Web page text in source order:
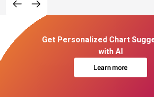
Get Personalized Chart
with AI
Learn more